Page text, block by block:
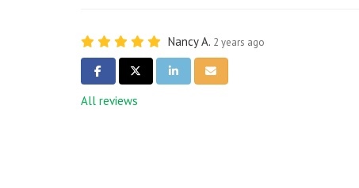
Nancy A. 2 years ago
SHARE ON FACEBOOK
SHARE ON TWITTER
SHARE ON LINKEDIN
SHARE VIA EMAIL
All reviews